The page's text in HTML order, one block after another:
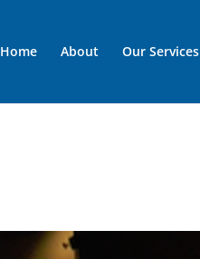
Home About Our Services